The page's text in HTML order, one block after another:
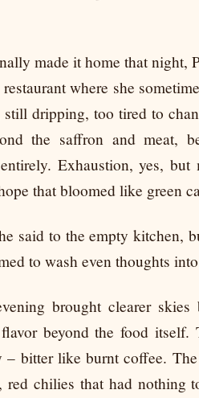
made it home that night,
where she
still dripping, too tired to
the saffron and meat,
Exhaustion, yes,
that bloomed like green
said to the empty kitchen,
to wash even thoughts
brought clearer
beyond the food itself.
– bitter like burnt coffee.
red chilies that had nothing